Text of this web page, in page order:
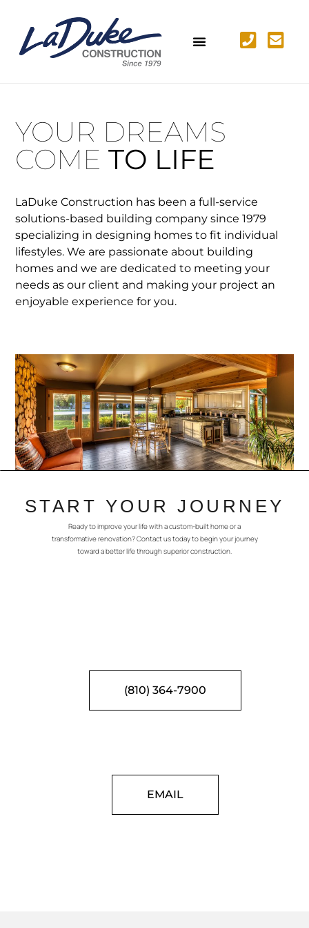
YOUR DREAMS
COMETO LIFE
LaDuke Construction has been a full-service
solutions-based building company since 1979
specializing in designing homes to fit individual
lifestyles. We are passionate about building
homes and we are dedicated to meeting your
needs as our client and making your project an
enjoyable experience for you.
START YOUR JOURNEY
Ready to improve your life with a custom-built home or a
transformative renovation? Contact us today to begin your journey
toward a better life through superior construction.
(810) 364-7900
EMAIL